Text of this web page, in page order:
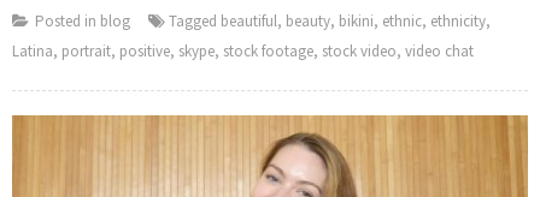
Posted in blog Tagged beautiful, beauty, bikini, ethnic, ethnicity,
Latina, portrait, positive, skype, stock footage, stock video, video chat